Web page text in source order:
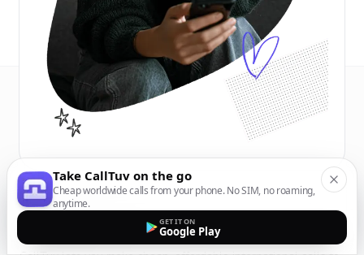
Take CallTuv on the go
Cheap worldwide calls from your phone. No SIM, no roaming,
anytime.
GET IT ON
Google Play